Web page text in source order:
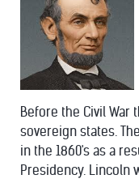
Before the Civil War
sovereign states.
in the 1860's as a
Presidency. Lincoln